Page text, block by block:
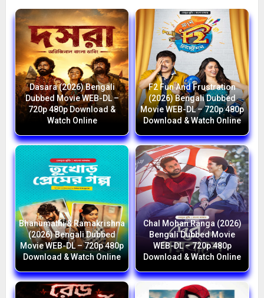
Dasara (2026) Bengali
Dubbed Movie WEB-DL –
720p 480p Download &
Watch Online
F2 Fun And Frustration
(2026) Bengali Dubbed
Movie WEB-DL – 720p 480p
Download & Watch Online
Bhanumathi & Ramakrishna
(2026) Bengali Dubbed
Movie WEB-DL – 720p 480p
Download & Watch Online
Chal Mohan Ranga (2026)
Bengali Dubbed Movie
WEB-DL – 720p 480p
Download & Watch Online